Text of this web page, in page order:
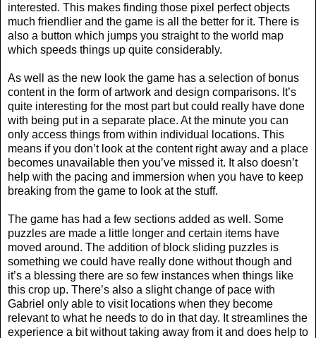
interested. This makes finding those pixel perfect objects
much friendlier and the game is all the better for it. There is
also a button which jumps you straight to the world map
which speeds things up quite considerably.
As well as the new look the game has a selection of bonus
content in the form of artwork and design comparisons. It’s
quite interesting for the most part but could really have done
with being put in a separate place. At the minute you can
only access things from within individual locations. This
means if you don’t look at the content right away and a place
becomes unavailable then you’ve missed it. It also doesn’t
help with the pacing and immersion when you have to keep
breaking from the game to look at the stuff.
The game has had a few sections added as well. Some
puzzles are made a little longer and certain items have
moved around. The addition of block sliding puzzles is
something we could have really done without though and
it’s a blessing there are so few instances when things like
this crop up. There’s also a slight change of pace with
Gabriel only able to visit locations when they become
relevant to what he needs to do in that day. It streamlines the
experience a bit without taking away from it and does help to